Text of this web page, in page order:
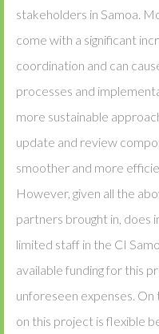
stakeholders in Samoa.
come with a significant
coordination and can
processes and
more sustainable
update and review
smoother and more
However, given all the
partners brought in, does
limited staff in the CI
available funding for this
unforeseen expenses. On
on this project is flexible